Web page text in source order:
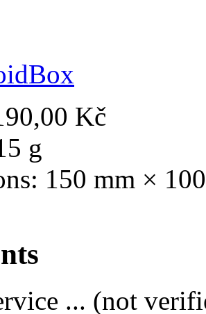
Kč
g
150 mm ×
... (not